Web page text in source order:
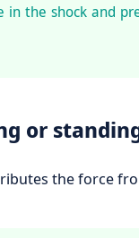
in the shock and
or
the force